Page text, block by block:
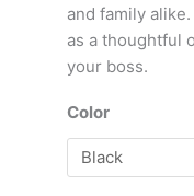
and family
as a thoughtful
your boss.
Color